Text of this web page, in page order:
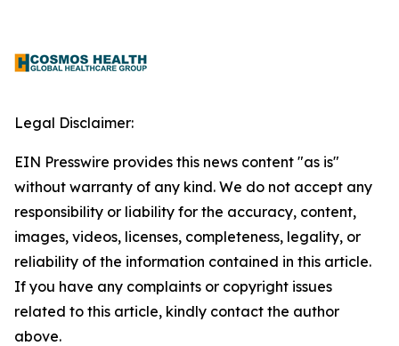
Legal Disclaimer:
EIN Presswire provides this news content "as is"
without warranty of any kind. We do not accept any
responsibility or liability for the accuracy, content,
images, videos, licenses, completeness, legality, or
reliability of the information contained in this article.
If you have any complaints or copyright issues
related to this article, kindly contact the author
above.